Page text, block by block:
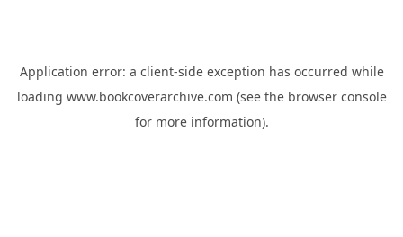
Application error: a client-side exception has occurred while
loading www.bookcoverarchive.com (see the browser console
for more information).